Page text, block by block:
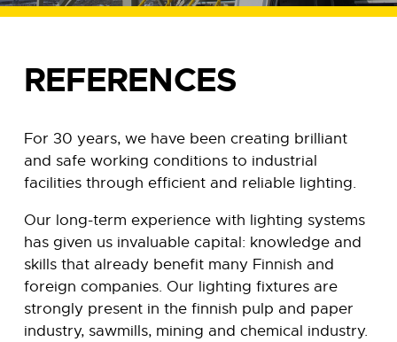
REFERENCES
For 30 years, we have been creating brilliant
and safe working conditions to industrial
facilities through efficient and reliable lighting.
Our long-term experience with lighting systems
has given us invaluable capital: knowledge and
skills that already benefit many Finnish and
foreign companies. Our lighting fixtures are
strongly present in the finnish pulp and paper
industry, sawmills, mining and chemical industry.